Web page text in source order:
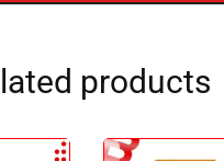
products